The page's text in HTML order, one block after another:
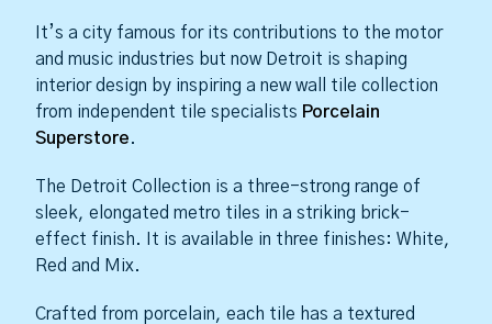
It’s a city famous for its contributions to the motor
and music industries but now Detroit is shaping
interior design by inspiring a new wall tile collection
from independent tile specialists Porcelain
Superstore.
The Detroit Collection is a three-strong range of
sleek, elongated metro tiles in a striking brick-
effect finish. It is available in three finishes: White,
Red and Mix.
Crafted from porcelain, each tile has a textured